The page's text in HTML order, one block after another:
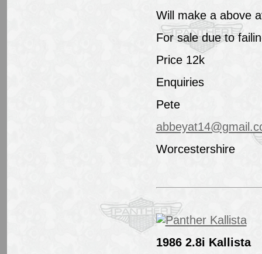
Will make a above
For sale due to
Price 12k
Enquiries
Pete
Worcestershire
1986 2.8i Kallista